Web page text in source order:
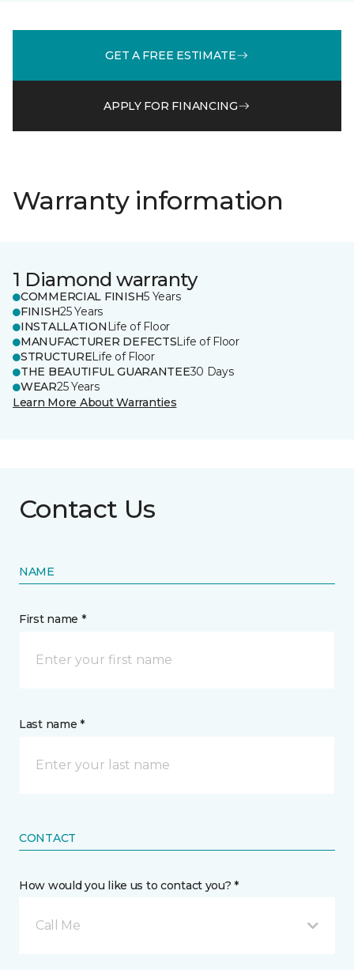
GET A FREE ESTIMATE
APPLY FOR FINANCING
Warranty information
1 Diamond warranty
COMMERCIAL FINISH5 Years
FINISH25 Years
INSTALLATION Life of Floor
MANUFACTURER DEFECTSLife of Floor
STRUCTURELife of Floor
THE BEAUTIFUL GUARANTEE30 Days
WEAR25 Years
Learn More About Warranties
Contact Us
NAME
First name *
Last name *
CONTACT
How would you like us to contact you? *
Call Me